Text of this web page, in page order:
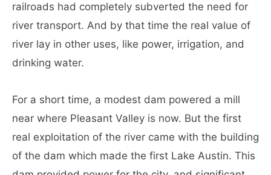
railroads had completely subverted the need for
river transport. And by that time the real value of
river lay in other uses, like power, irrigation, and
drinking water.
For a short time, a modest dam powered a mill
near where Pleasant Valley is now. But the first
real exploitation of the river came with the building
of the dam which made the first Lake Austin. This